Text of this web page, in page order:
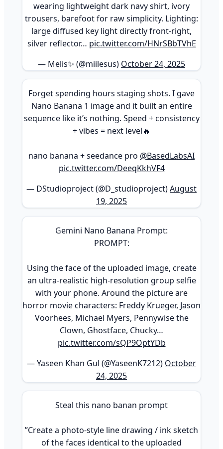
wearing lightweight dark navy shirt, ivory
trousers, barefoot for raw simplicity. Lighting:
large diffused key light directly front-right,
silver reflector… pic.twitter.com/HNrSBbTVhE
— Melis✨ (@miilesus) October 24, 2025
Forget spending hours staging shots. I gave
Nano Banana 1 image and it built an entire
sequence like it’s nothing. Speed + consistency
+ vibes = next level🔥
nano banana + seedance pro @BasedLabsAI
pic.twitter.com/DeeqKkhVF4
— DStudioproject (@D_studioproject)August
19, 2025
Gemini Nano Banana Prompt:
PROMPT:
Using the face of the uploaded image, create
an ultra-realistic high-resolution group selfie
with your phone. Around the picture are
horror movie characters: Freddy Krueger, Jason
Voorhees, Michael Myers, Pennywise the
Clown, Ghostface, Chucky…
pic.twitter.com/sQP9OptYDb
— Yaseen Khan Gul (@YaseenK7212) October
24, 2025
Steal this nano banan prompt
”Create a photo-style line drawing / ink sketch
of the faces identical to the uploaded